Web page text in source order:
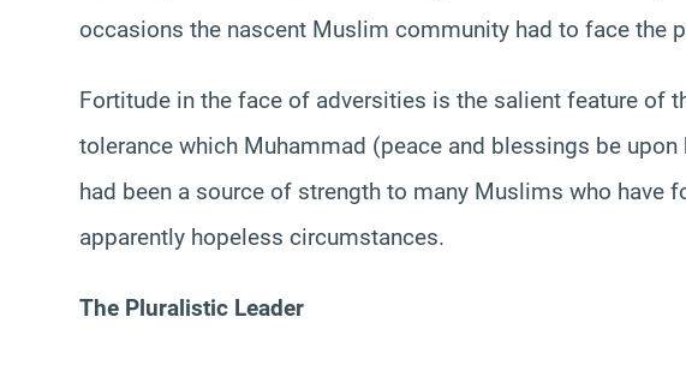
occasions the nascent Muslim community had to face the
Fortitude in the face of adversities is the salient feature of
tolerance which Muhammad (peace and blessings be
had been a source of strength to many Muslims who have
apparently hopeless circumstances.
The Pluralistic Leader